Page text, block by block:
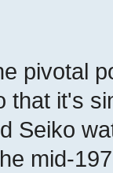
pivotal
that it's
Seiko
mid-